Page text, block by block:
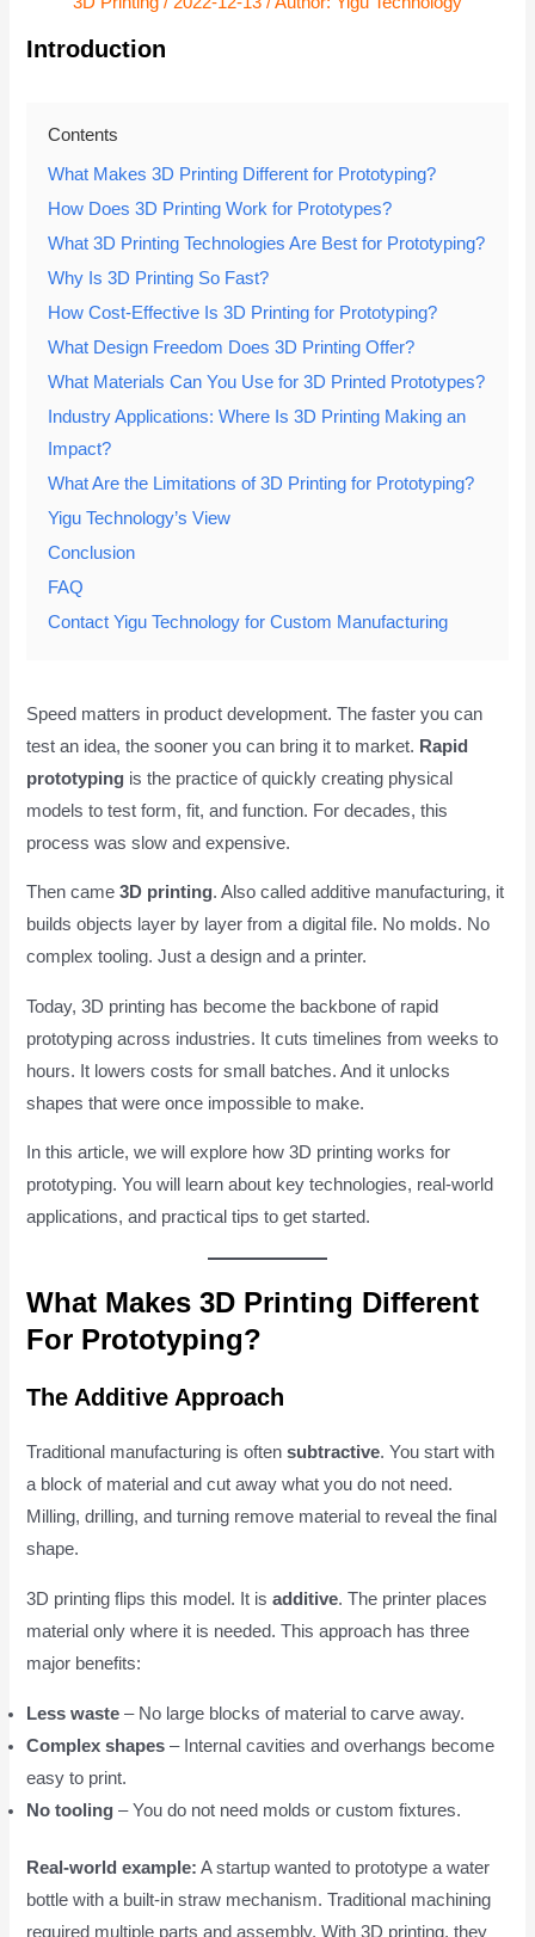
Introduction
Contents
What Makes 3D Printing Different for Prototyping?
How Does 3D Printing Work for Prototypes?
What 3D Printing Technologies Are Best for Prototyping?
Why Is 3D Printing So Fast?
How Cost-Effective Is 3D Printing for Prototyping?
What Design Freedom Does 3D Printing Offer?
What Materials Can You Use for 3D Printed Prototypes?
Industry Applications: Where Is 3D Printing Making an
Impact?
What Are the Limitations of 3D Printing for Prototyping?
Yigu Technology’s View
Conclusion
FAQ
Contact Yigu Technology for Custom Manufacturing
Speed matters in product development. The faster you can
test an idea, the sooner you can bring it to market. Rapid
prototyping is the practice of quickly creating physical
models to test form, fit, and function. For decades, this
process was slow and expensive.
Then came3D printing. Also called additive manufacturing, it
builds objects layer by layer from a digital file. No molds. No
complex tooling. Just a design and a printer.
Today, 3D printing has become the backbone of rapid
prototyping across industries. It cuts timelines from weeks to
hours. It lowers costs for small batches. And it unlocks
shapes that were once impossible to make.
In this article, we will explore how 3D printing works for
prototyping. You will learn about key technologies, real-world
applications, and practical tips to get started.
What Makes 3D Printing Different
For Prototyping?
The Additive Approach
Traditional manufacturing is oftensubtractive. You start with
a block of material and cut away what you do not need.
Milling, drilling, and turning remove material to reveal the final
shape.
3D printing flips this model. It isadditive. The printer places
material only where it is needed. This approach has three
major benefits:
Less waste – No large blocks of material to carve away.
Complex shapes – Internal cavities and overhangs become
easy to print.
No tooling – You do not need molds or custom fixtures.
Real-world example: A startup wanted to prototype a water
bottle with a built-in straw mechanism. Traditional machining
required multiple parts and assembly. With 3D printing, they